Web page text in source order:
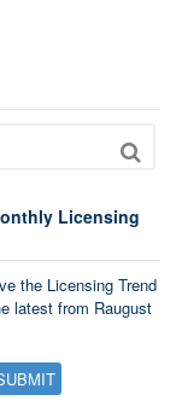
Licensing
the Licensing Trend
latest from Raugust